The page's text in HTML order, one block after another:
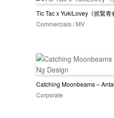
Tic Tac x YukiLovey《抓緊青
Commercials / MV
Catching Moonbeams –
Corporate